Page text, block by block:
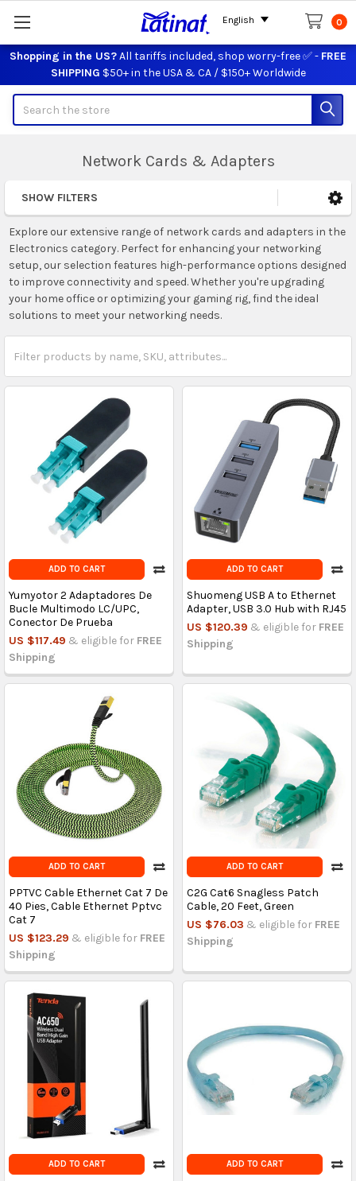
Shopping in the US?All tariffs included, shop worry-free ✅ - FREE
SHIPPING $50+ in the USA & CA / $150+ Worldwide
0
Network Cards & Adapters
Sidebar
SHOW FILTERS
Explore our extensive range of network cards and adapters in the
Electronics category. Perfect for enhancing your networking
setup, our selection features high-performance options designed
to improve connectivity and speed. Whether you're upgrading
your home office or optimizing your gaming rig, find the ideal
solutions to meet your networking needs.
ADD TO CART
Yumyotor 2 Adaptadores De
Bucle Multimodo LC/UPC,
Conector De Prueba
US $117.49 & eligible for FREE
Shipping
ADD TO CART
Shuomeng USB A to Ethernet
Adapter, USB 3.0 Hub with RJ45
US $120.39 & eligible for FREE
Shipping
ADD TO CART
PPTVC Cable Ethernet Cat 7 De
40 Pies, Cable Ethernet Pptvc
Cat 7
US $123.29 & eligible for FREE
Shipping
ADD TO CART
C2G Cat6 Snagless Patch
Cable, 20 Feet, Green
US $76.03 & eligible for FREE
Shipping
ADD TO CART ADD TO CART
English